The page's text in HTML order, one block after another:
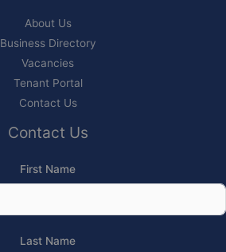
About Us
Business Directory
Vacancies
Tenant Portal
Contact Us
Contact Us
First Name
Last Name